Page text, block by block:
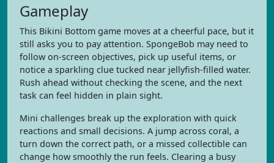
Gameplay
This Bikini Bottom game moves at a cheerful pace, but it
still asks you to pay attention. SpongeBob may need to
follow on-screen objectives, pick up useful items, or
notice a sparkling clue tucked near jellyfish-filled water.
Rush ahead without checking the scene, and the next
task can feel hidden in plain sight.
Mini challenges break up the exploration with quick
reactions and small decisions. A jump across coral, a
turn down the correct path, or a missed collectible can
change how smoothly the run feels. Clearing a busy